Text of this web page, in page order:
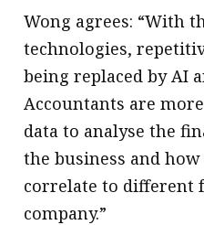
Wong agrees: “With
technologies,
being replaced by AI
Accountants are
data to analyse the
the business and
correlate to different
company.”